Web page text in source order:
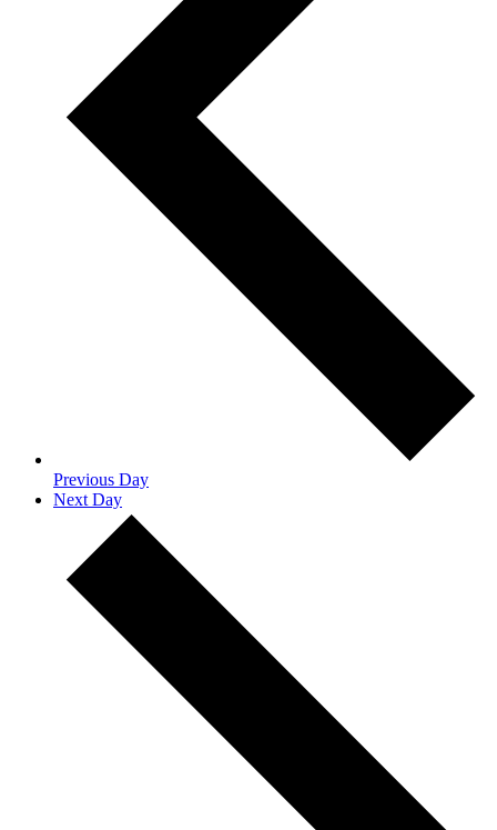
Previous Day
Next Day